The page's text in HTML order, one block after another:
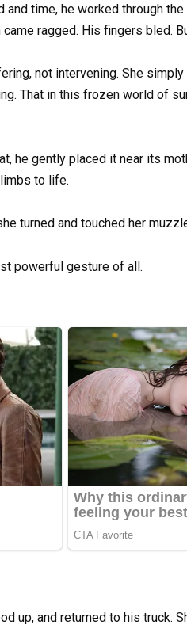
time, he worked through
ragged. His fingers bled.
not intervening. She
That in this frozen world of
he gently placed it near its
to life.
turned and touched her
powerful gesture of all.
up, and returned to his truck.